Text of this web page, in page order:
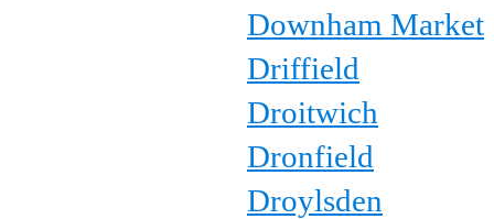
Downham Market
Driffield
Droitwich
Dronfield
Droylsden